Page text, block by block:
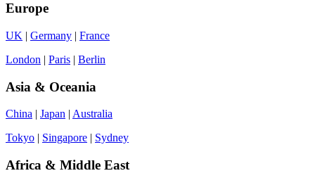
Europe
UK | Germany | France
London | Paris | Berlin
Asia & Oceania
China | Japan | Australia
Tokyo | Singapore | Sydney
Africa & Middle East